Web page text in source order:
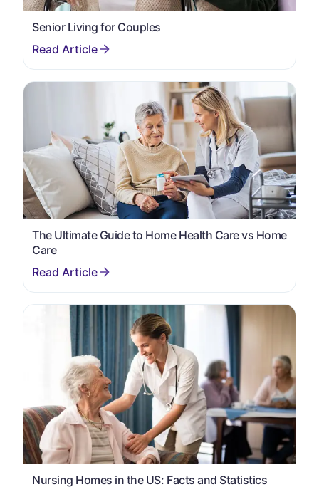
Senior Living for Couples
The Ultimate Guide to Home Health Care vs Home
Care
Nursing Homes in the US: Facts and Statistics